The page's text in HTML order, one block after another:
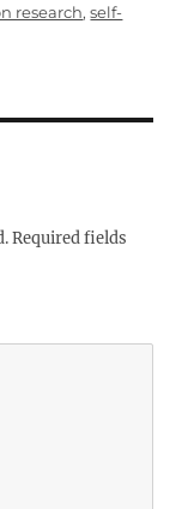
research,self-
Required fields